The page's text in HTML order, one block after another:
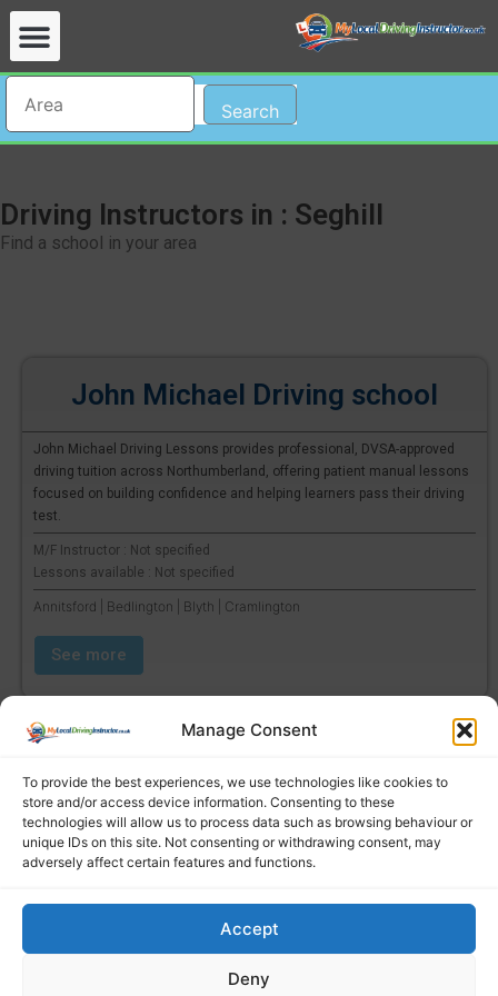
Manage Consent
To provide the best experiences, we use technologies like cookies to
store and/or access device information. Consenting to these
technologies will allow us to process data such as browsing behaviour or
unique IDs on this site. Not consenting or withdrawing consent, may
adversely affect certain features and functions.
Accept
Deny
Search
Driving Instructors in : Seghill
Find a school in your area
John Michael Driving school
John Michael Driving Lessons provides professional, DVSA-approved
driving tuition across Northumberland, offering patient manual lessons
focused on building confidence and helping learners pass their driving
test.
M/F Instructor : Not specified
Lessons available : Not specified
Annitsford | Bedlington | Blyth | Cramlington
See more
Find a local driving instructor